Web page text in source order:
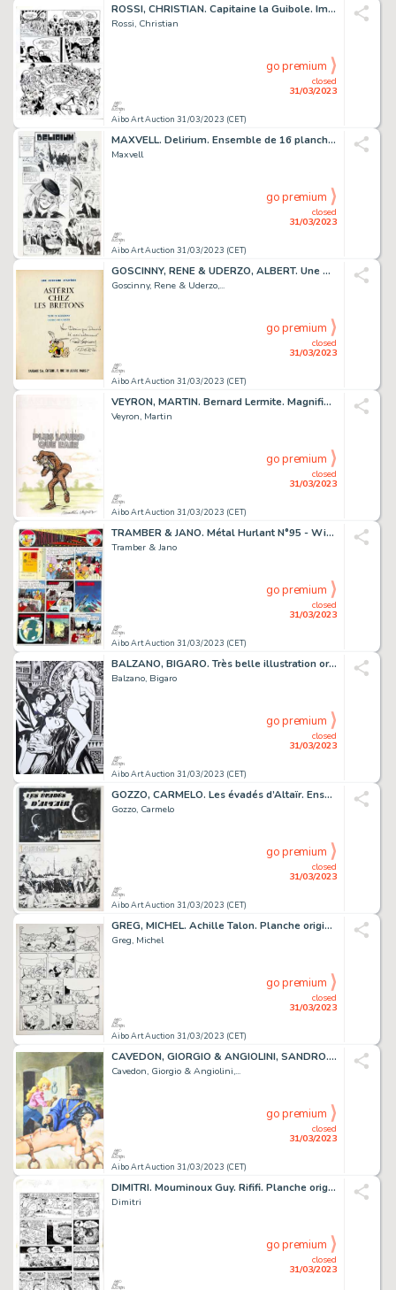
ROSSI, CHRISTIAN. Capitaine la Guibole. Impressionnante...
Rossi, Christian
Aibo Art Auction 31/03/2023 (CET)
closed
31/03/2023
go premium
MAXVELL. Delirium. Ensemble de 16 planches originales...
Maxvell
Aibo Art Auction 31/03/2023 (CET)
closed
31/03/2023
go premium
GOSCINNY, RENE & UDERZO, ALBERT. Une Aventure d’Asterix...
Goscinny, Rene & Uderzo,...
Aibo Art Auction 31/03/2023 (CET)
closed
31/03/2023
go premium
VEYRON, MARTIN. Bernard Lermite. Magnifique dessin...
Veyron, Martin
Aibo Art Auction 31/03/2023 (CET)
closed
31/03/2023
go premium
TRAMBER & JANO. Métal Hurlant N°95 - William Vaurien....
Tramber & Jano
Aibo Art Auction 31/03/2023 (CET)
closed
31/03/2023
go premium
BALZANO, BIGARO. Très belle illustration originale...
Balzano, Bigaro
Aibo Art Auction 31/03/2023 (CET)
closed
31/03/2023
go premium
GOZZO, CARMELO. Les évadés d’Altaïr. Ensemble de 16...
Gozzo, Carmelo
Aibo Art Auction 31/03/2023 (CET)
closed
31/03/2023
go premium
GREG, MICHEL. Achille Talon. Planche originale à l’encre...
Greg, Michel
Aibo Art Auction 31/03/2023 (CET)
closed
31/03/2023
go premium
CAVEDON, GIORGIO & ANGIOLINI, SANDRO. Isabella. Illustration...
Cavedon, Giorgio & Angiolini,...
Aibo Art Auction 31/03/2023 (CET)
closed
31/03/2023
go premium
DIMITRI. Mouminoux Guy. Rififi. Planche originale réalisée...
Dimitri
closed
31/03/2023
go premium